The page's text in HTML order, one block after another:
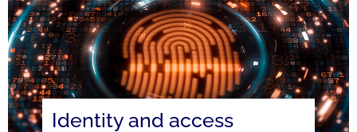
Identity and access